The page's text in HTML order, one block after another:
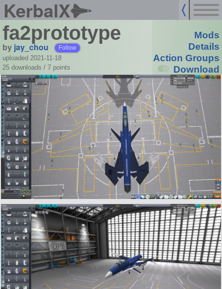
KerbalX
fa2prototype
by jay_chou Follow
uploaded 2021-11-18
25 downloads / 7 points
Mods
Details
Action Groups
Download